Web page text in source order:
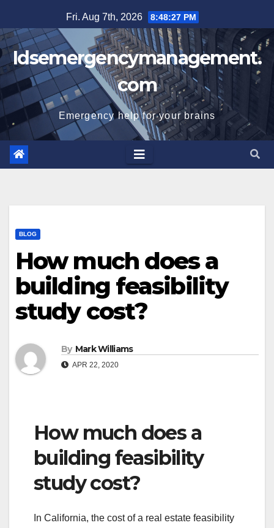
to
content
Fri. Aug 7th, 2026 8:48:28 PM
Idsemergencymanagement.
com
Emergency help for your brains
BLOG
How much does a
building feasibility
study cost?
By Mark Williams
APR 22, 2020
How much does a
building feasibility
study cost?
In California, the cost of a real estate feasibility